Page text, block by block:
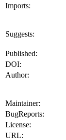
Imports:
Suggests:
Published:
DOI:
Author:
Maintainer:
BugReports:
License:
URL: